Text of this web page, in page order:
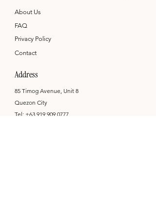
About Us
FAQ
Privacy Policy
Contact
Address
85 Timog Avenue, Unit 8
Quezon City
Tel: +63 919 909 0777